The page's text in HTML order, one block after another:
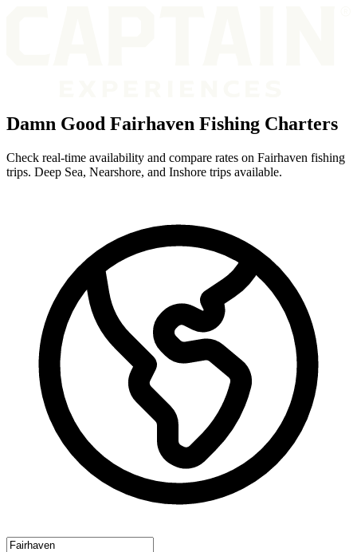
Damn Good Fairhaven Fishing Charters
Check real-time availability and compare rates on Fairhaven fishing
trips. Deep Sea, Nearshore, and Inshore trips available.